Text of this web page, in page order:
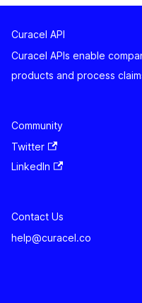
Curacel API
Curacel APIs enable
products and process
Community
Twitter
LinkedIn
Contact Us
help@curacel.co